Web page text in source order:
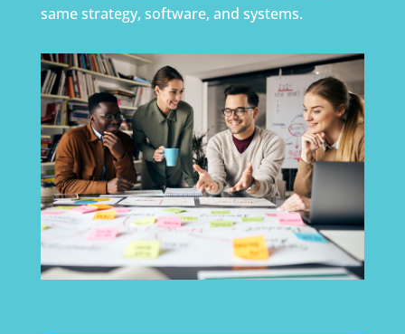
same strategy, software, and systems.